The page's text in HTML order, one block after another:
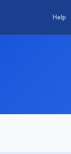
Help